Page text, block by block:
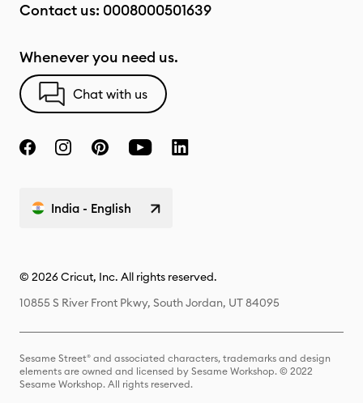
Contact us: 0008000501639
Whenever you need us.
Chat with us
India - English
© 2026 Cricut, Inc. All rights reserved.
10855 S River Front Pkwy, South Jordan, UT 84095
Sesame Street® and associated characters, trademarks and design
elements are owned and licensed by Sesame Workshop. © 2022
Sesame Workshop. All rights reserved.